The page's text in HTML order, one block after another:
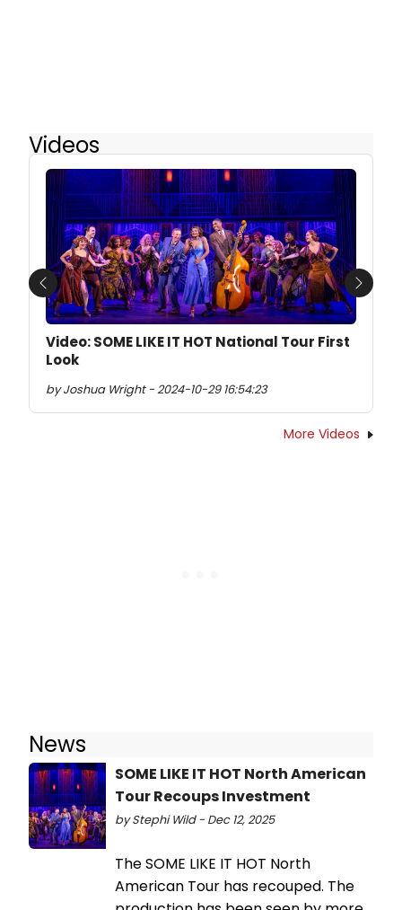
Videos
Video: SOME LIKE IT HOT National Tour First
Look
by Joshua Wright - 2024-10-29 16:54:23
Previous Next
More Videos
News
SOME LIKE IT HOT North American
Tour Recoups Investment
by Stephi Wild - Dec 12, 2025
The SOME LIKE IT HOT North
American Tour has recouped. The